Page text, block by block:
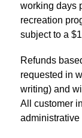
working days
recreation
subject to a
Refunds
requested in
writing) and
All customer
administrative